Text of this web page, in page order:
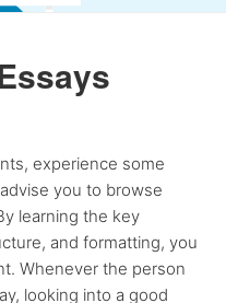
experience some
you to browse
learning the key
and formatting, you
Whenever the person
looking into a good